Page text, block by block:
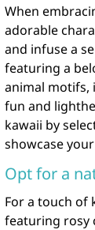
When
adorable
and infuse a
featuring a
animal motifs,
fun and
kawaii by
showcase
Opt for a
For a touch of
featuring rosy